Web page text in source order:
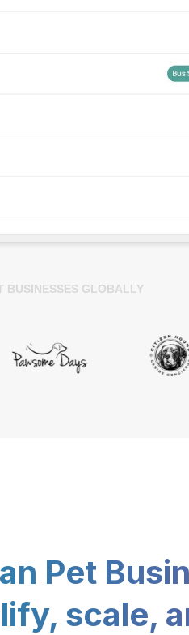
BUSINESSES GLOBALLY
Pet
scale,